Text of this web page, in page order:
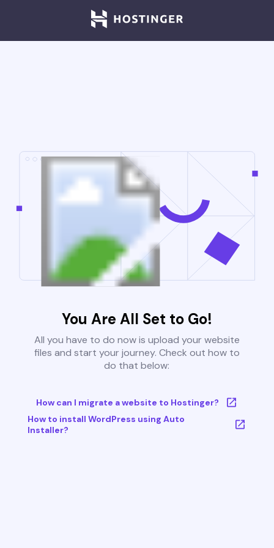
You Are All Set to Go!
All you have to do now is upload your website
files and start your journey. Check out how to
do that below:
How can I migrate a website to Hostinger?
How to install WordPress using Auto
Installer?